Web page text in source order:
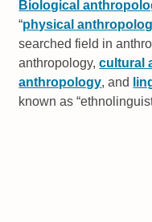
Biological
physical
searched field in
anthropology,cultural
anthropology, and
known as